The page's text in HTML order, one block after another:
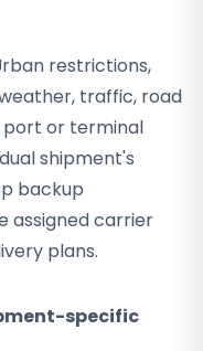
restrictions,
traffic, road
port or terminal
shipment's
backup
assigned carrier
plans.
specific